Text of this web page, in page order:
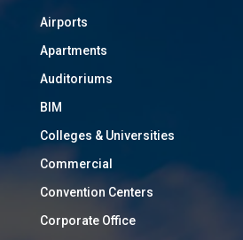
Airports
Apartments
Auditoriums
BIM
Colleges & Universities
Commercial
Convention Centers
Corporate Office